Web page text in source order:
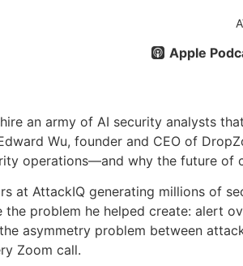
Apple
an army of AI security analysts
Wu, founder and CEO of
operations—and why the future of
at AttackIQ generating millions of
the problem he helped create: alert
asymmetry problem between
Zoom call.